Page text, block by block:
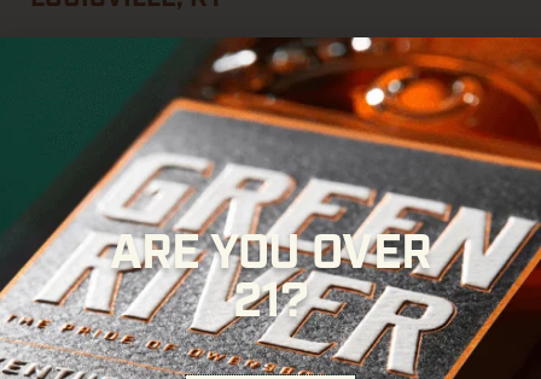
This is where the bourbon gets poured. Pull up a chair, enjoy
a cocktail, taste your way through the Green River lineup, or
that’suniquely yours with our Fill Your Own
Decanter experience.
Whether you’restopping in for a quick
pour or settling in for the afternoon,
something worth raising aglass toon Whiskey Row.
714 W. Main Street, Downtown Louisville
AMENITIES
ARE YOU OVER
21?